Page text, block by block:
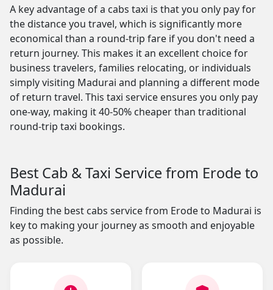
A key advantage of a cabs taxi is that you only pay for
the distance you travel, which is significantly more
economical than a round-trip fare if you don't need a
return journey. This makes it an excellent choice for
business travelers, families relocating, or individuals
simply visiting Madurai and planning a different mode
of return travel. This taxi service ensures you only pay
one-way, making it 40-50% cheaper than traditional
round-trip taxi bookings.
Best Cab & Taxi Service from Erode to
Madurai
Finding the best cabs service from Erode to Madurai is
key to making your journey as smooth and enjoyable
as possible.